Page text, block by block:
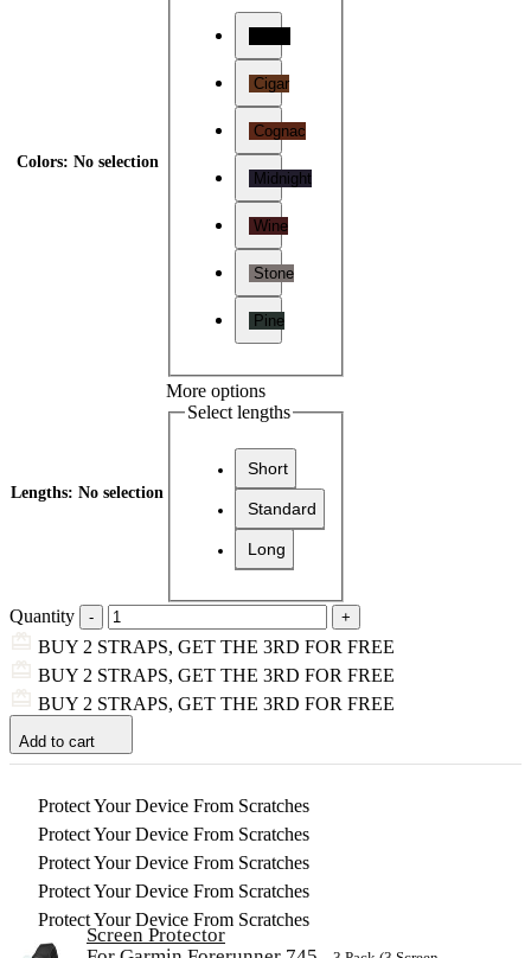
Colors: No selection
Cigar
Cognac
Midnight
Wine
Stone
Pine
Lengths: No selection
More options
Select lengths
Short
Standard
Long
Quantity
BUY 2 STRAPS, GET THE 3RD FOR FREE
BUY 2 STRAPS, GET THE 3RD FOR FREE
BUY 2 STRAPS, GET THE 3RD FOR FREE
Add to cart
Protect Your Device From Scratches
Protect Your Device From Scratches
Protect Your Device From Scratches
Protect Your Device From Scratches
Protect Your Device From Scratches
Screen Protector